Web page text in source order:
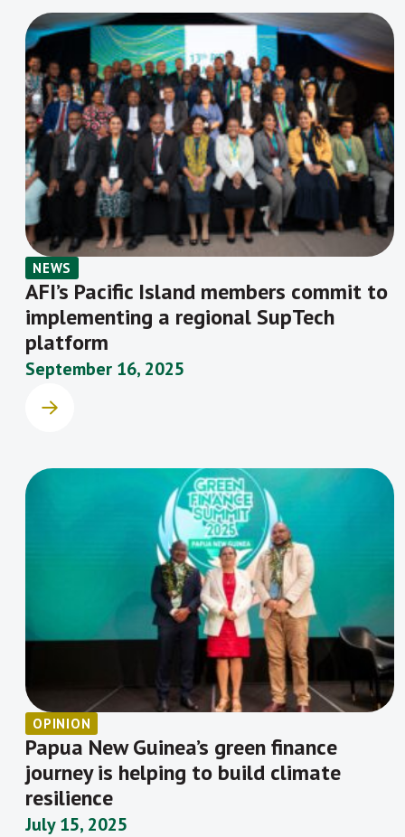
NEWS
AFI’s Pacific Island members commit to
implementing a regional SupTech
platform
September 16, 2025
OPINION
Papua New Guinea’s green finance
journey is helping to build climate
resilience
July 15, 2025